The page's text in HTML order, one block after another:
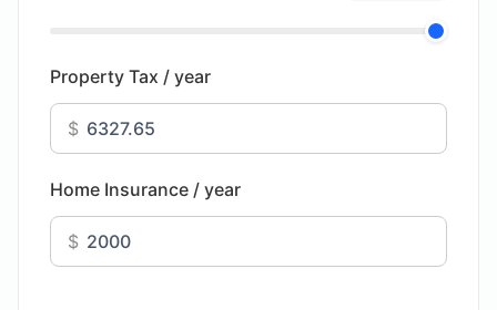
Property Tax / year
$
Home Insurance / year
$